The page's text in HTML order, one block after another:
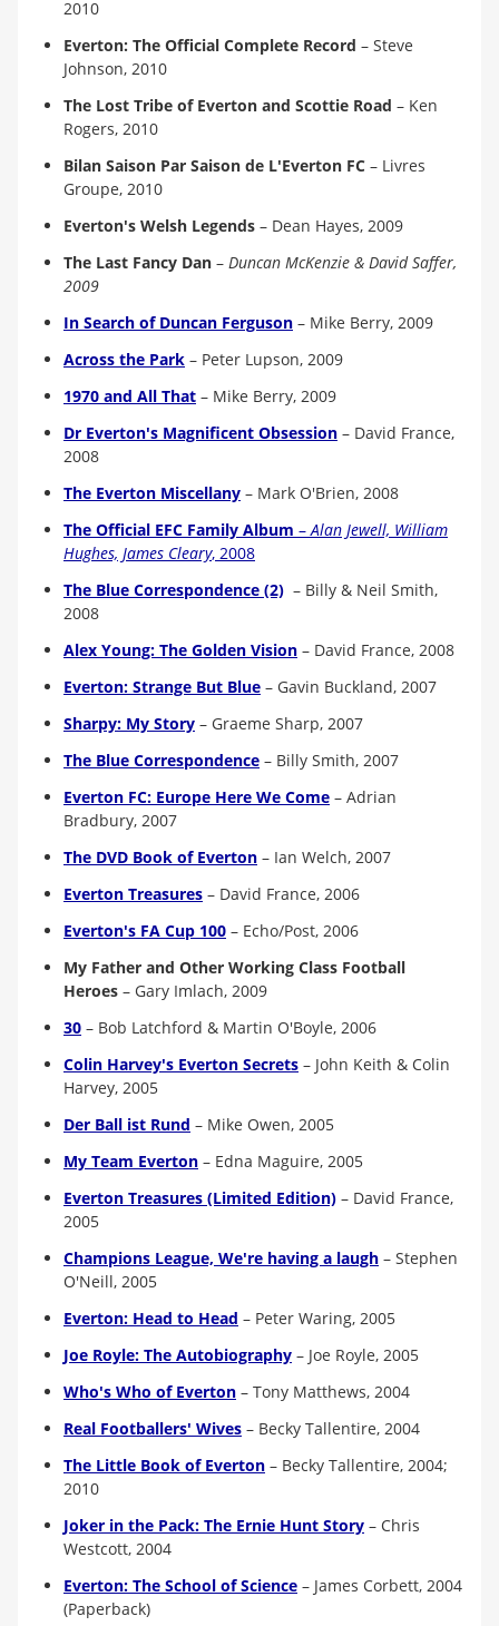
2010
Everton: The Official Complete Record – Steve
Johnson, 2010
The Lost Tribe of Everton and Scottie Road – Ken
Rogers, 2010
Bilan Saison Par Saison de L'Everton FC – Livres
Groupe, 2010
Everton's Welsh Legends – Dean Hayes, 2009
The Last Fancy Dan – Duncan McKenzie & David Saffer,
2009
In Search of Duncan Ferguson – Mike Berry, 2009
Across the Park – Peter Lupson, 2009
1970 and All That – Mike Berry, 2009
Dr Everton's Magnificent Obsession – David France,
2008
The Everton Miscellany – Mark O'Brien, 2008
The Official EFC Family Album –Alan Jewell, William
Hughes, James Cleary, 2008
The Blue Correspondence (2) – Billy & Neil Smith,
2008
Alex Young: The Golden Vision – David France, 2008
Everton: Strange But Blue – Gavin Buckland, 2007
Sharpy: My Story – Graeme Sharp, 2007
The Blue Correspondence – Billy Smith, 2007
Everton FC: Europe Here We Come – Adrian
Bradbury, 2007
The DVD Book of Everton – Ian Welch, 2007
Everton Treasures – David France, 2006
Everton's FA Cup 100 – Echo/Post, 2006
My Father and Other Working Class Football
Heroes – Gary Imlach, 2009
30 – Bob Latchford & Martin O'Boyle, 2006
Colin Harvey's Everton Secrets – John Keith & Colin
Harvey, 2005
Der Ball ist Rund – Mike Owen, 2005
My Team Everton – Edna Maguire, 2005
Everton Treasures (Limited Edition) – David France,
2005
Champions League, We're having a laugh – Stephen
O'Neill, 2005
Everton: Head to Head – Peter Waring, 2005
Joe Royle: The Autobiography – Joe Royle, 2005
Who's Who of Everton – Tony Matthews, 2004
Real Footballers' Wives – Becky Tallentire, 2004
The Little Book of Everton – Becky Tallentire, 2004;
2010
Joker in the Pack: The Ernie Hunt Story – Chris
Westcott, 2004
Everton: The School of Science – James Corbett, 2004
(Paperback)